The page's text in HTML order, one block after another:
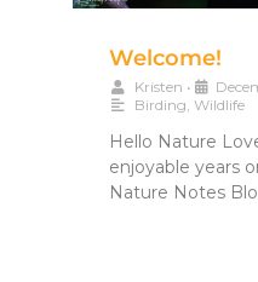
Welcome!
Kristen •
Birding, Wildlife
Hello Nature
enjoyable years
Nature Notes